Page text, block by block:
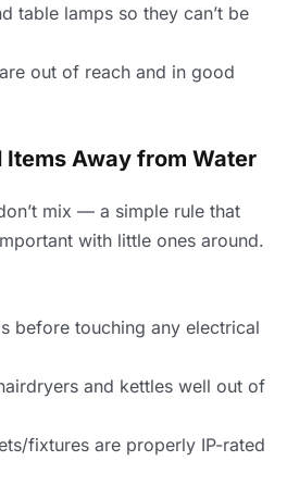
table lamps so they can’t be
out of reach and in good
Items Away from Water
mix — a simple rule that
with little ones around.
before touching any electrical
and kettles well out of
fixtures are properly IP-rated